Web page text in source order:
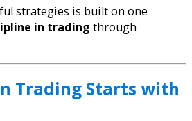
strategies is built on one
in trading through
Trading Starts with